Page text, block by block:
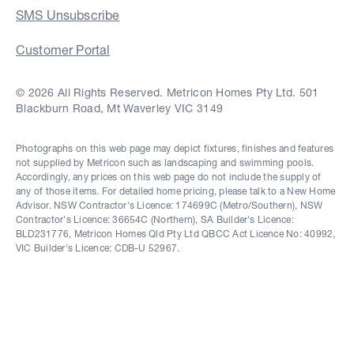
SMS Unsubscribe
Customer Portal
© 2026 All Rights Reserved. Metricon Homes Pty Ltd. 501
Blackburn Road, Mt Waverley VIC 3149
Photographs on this web page may depict fixtures, finishes and features
not supplied by Metricon such as landscaping and swimming pools.
Accordingly, any prices on this web page do not include the supply of
any of those items. For detailed home pricing, please talk to a New Home
Advisor. NSW Contractor's Licence: 174699C (Metro/Southern), NSW
Contractor's Licence: 36654C (Northern), SA Builder's Licence:
BLD231776, Metricon Homes Qld Pty Ltd QBCC Act Licence No: 40992,
VIC Builder's Licence: CDB-U 52967.